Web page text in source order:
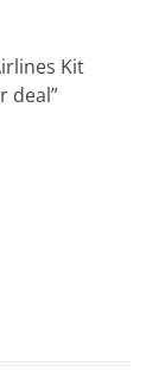
Kit
deal”